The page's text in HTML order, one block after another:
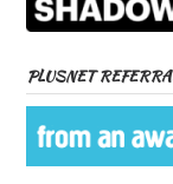
PLUSNET